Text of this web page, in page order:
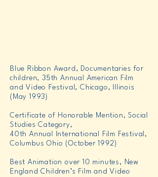
Blue Ribbon Award, Documentaries for
children, 35th Annual American Film
and Video Festival, Chicago, Illinois
(May 1993)
Certificate of Honorable Mention, Social
Studies Category,
40th Annual International Film Festival,
Columbus Ohio (October 1992)
Best Animation over 10 minutes, New
England Children’s Film and Video